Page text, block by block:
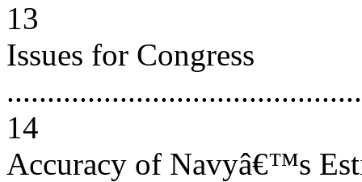
13
Issues for Congress
14
Accuracy of Navyâ€™s